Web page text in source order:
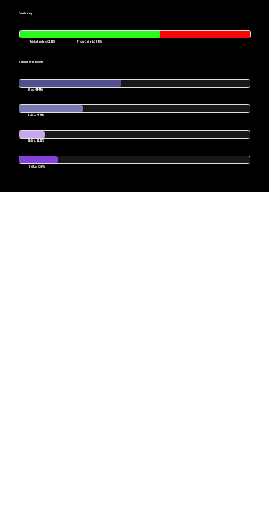
Consistency
Tricks Landed: 61.11% Tricks Bailed: 38.89%
Stance Breakdown
Reg: 44.44%
Fakie: 27.78%
Nollie: 11.11%
Switch: 16.67%